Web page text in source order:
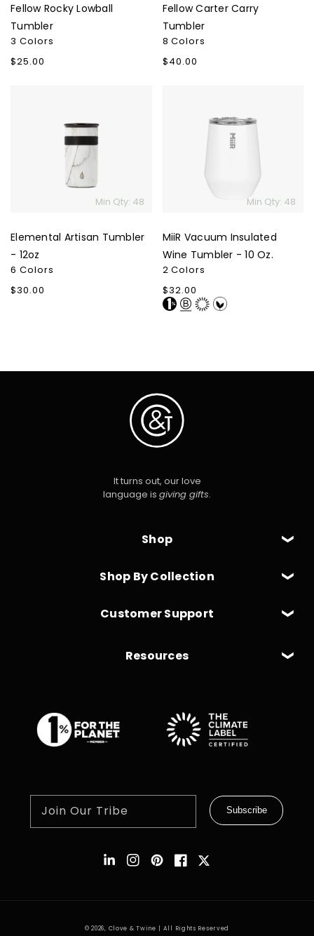
Fellow Rocky Lowball
Tumbler
3 Colors
Regular
$25.00
Fellow Carter Carry
Tumbler
8 Colors
Regular
$40.00
Min Qty: 48
Elemental Artisan Tumbler
- 12oz
6 Colors
Regular
$30.00
Insulated
Min Qty: 48
MiiR Vacuum Insulated
Wine Tumbler - 10 Oz.
2 Colors
Regular
price
$32.00
Shop
Shop By Collection
It turns out, our love
language is giving gifts.
Customer Support
Resources
Join Our Tribe Subscribe
Instagram
Pinterest
Facebook
Twitter
© 2026, Clove & Twine | All Rights Reserved